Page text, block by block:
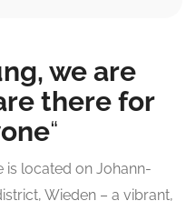
we are
there for
“
is located on Johann-
Wieden – a vibrant,